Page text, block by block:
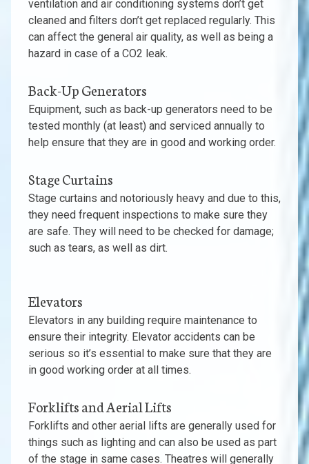
ventilation and air conditioning systems don’t get
cleaned and filters don’t get replaced regularly. This
can affect the general air quality, as well as being a
hazard in case of a CO2 leak.
Back-Up Generators
Equipment, such as back-up generators need to be
tested monthly (at least) and serviced annually to
help ensure that they are in good and working order.
Stage Curtains
Stage curtains and notoriously heavy and due to this,
they need frequent inspections to make sure they
are safe. They will need to be checked for damage;
such as tears, as well as dirt.
Elevators
Elevators in any building require maintenance to
ensure their integrity. Elevator accidents can be
serious so it’s essential to make sure that they are
in good working order at all times.
Forklifts and Aerial Lifts
Forklifts and other aerial lifts are generally used for
things such as lighting and can also be used as part
of the stage in same cases. Theatres will generally